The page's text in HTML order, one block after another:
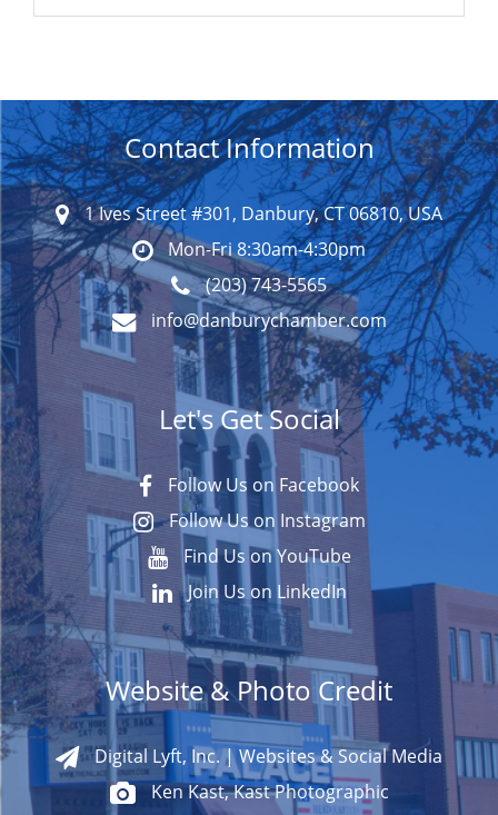
Contact Information
1 Ives Street #301, Danbury, CT 06810, USA
Mon-Fri 8:30am-4:30pm
(203) 743-5565
info@danburychamber.com
Let's Get Social
Follow Us on Facebook
Follow Us on Instagram
Find Us on YouTube
Join Us on LinkedIn
Website & Photo Credit
Digital Lyft, Inc. | Websites & Social Media
Ken Kast, Kast Photographic